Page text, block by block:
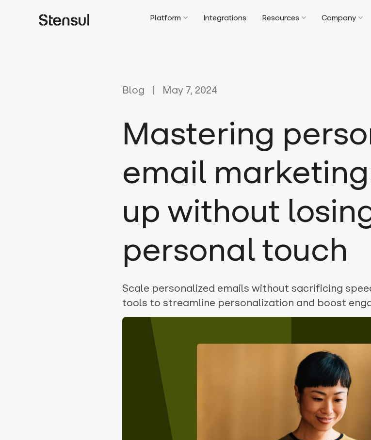
Platform Integrations Resources Company
Blog May 7, 2024
Mastering
email
up without
personal touch
Scale personalized emails without sacrificing
tools to streamline personalization and boost